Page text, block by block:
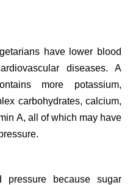
have lower blood
diseases. A
more potassium,
carbohydrates, calcium,
A, all of which may have
pressure because sugar